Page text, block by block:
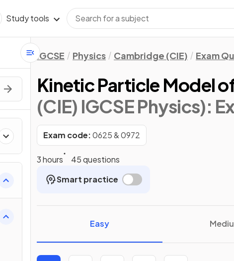
Study tools
IGCSE Physics Cambridge (CIE) Exam
Kinetic Particle Model
(CIE) IGCSE Physics):
Exam code:0625 & 0972
3 hours
45 questions
Smart practice
Easy